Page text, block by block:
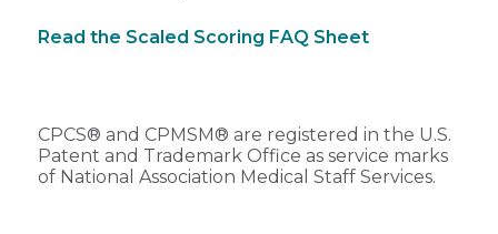
Read the Scaled Scoring FAQ Sheet
CPCS® and CPMSM® are registered in the U.S.
Patent and Trademark Office as service marks
of National Association Medical Staff Services.